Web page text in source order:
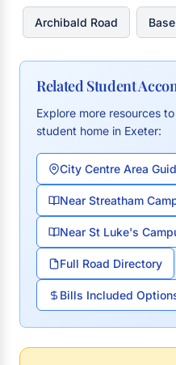
Archibald Road
Related Student
Explore more resources
student home in Exeter:
City Centre Area
Near Streatham
Near St Luke's
Full Road Directory
Bills Included